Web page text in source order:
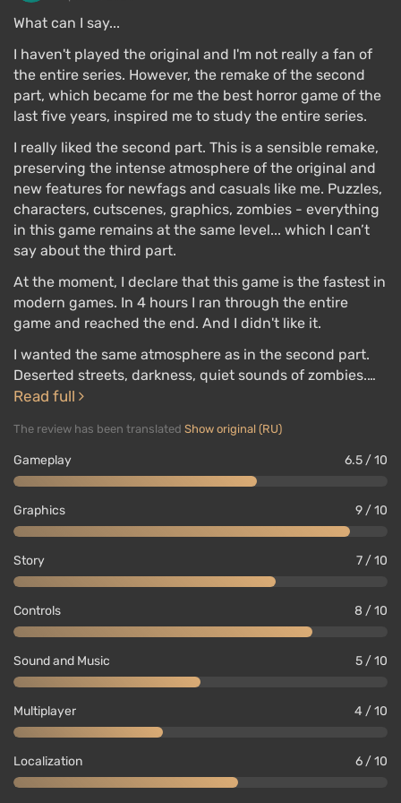
down Nemesis. The knife cannot be broken again,
and it is convenient for attacking, but you still cannot
defend yourself with it. Otherwise, the combat
system has not changed. The systems ofweapon
upgrades, usinginventory , and crafting items are
The gameplay is generally built on the principle of
"movement is life." Jill constantly needs to run
forward, shooting zombies that slow her down, while
Nemesis breathes down her neck and pushes her: he
can kill with one hit. That's how RE3 can be
completed in 5 hours.
Multiplayer
In addition to the story campaign, RE3 offers a
cooperative asymmetrical competitive mode
Resident Evil: Resistance
which, however, did not achieve great success with
weapons, and other content throughout the year.
Important nuances:
What can I say...
I haven't played the original and I'm not really a fan of
the entire series. However, the remake of the second
part, which became for me the best horror game of the
last five years, inspired me to study the entire series.
I really liked the second part. This is a sensible remake,
preserving the intense atmosphere of the original and
new features for newfags and casuals like me. Puzzles,
characters, cutscenes, graphics, zombies - everything
in this game remains at the same level... which I can’t
say about the third part.
At the moment, I declare that this game is the fastest in
modern games. In 4 hours I ran through the entire
game and reached the end. And I didn't like it.
I wanted the same atmosphere as in the second part.
Deserted streets, darkness, quiet sounds of zombies.…
Read full
The review has been translated Show original (RU)
Gameplay 6.5 / 10
Graphics 9 / 10
Story 7 / 10
Controls 8 / 10
Sound and Music 5 / 10
Multiplayer 4 / 10
Localization 6 / 10